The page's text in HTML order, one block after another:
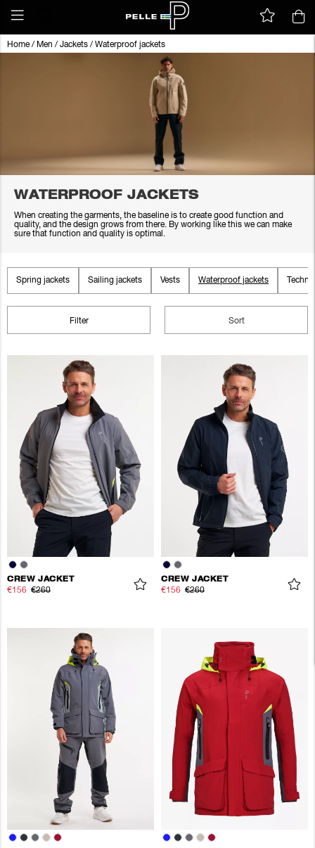
Home/ Men / Jackets / Waterproof jackets
WATERPROOF JACKETS
When creating the garments, the baseline is to create good function and
quality, and the design grows from there. By working like this we can make
sure that function and quality is optimal.
Spring jackets Sailing jackets Vests Waterproof jackets
Filter Sort
CREW JACKET
€156 €260
CREW JACKET
€156 €260